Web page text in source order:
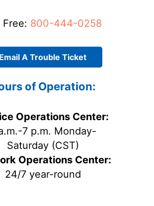
Free: 800-444-0258
Email A Trouble Ticket
of Operation:
Operations Center:
7 p.m. Monday-
Saturday (CST)
Operations Center:
24/7 year-round